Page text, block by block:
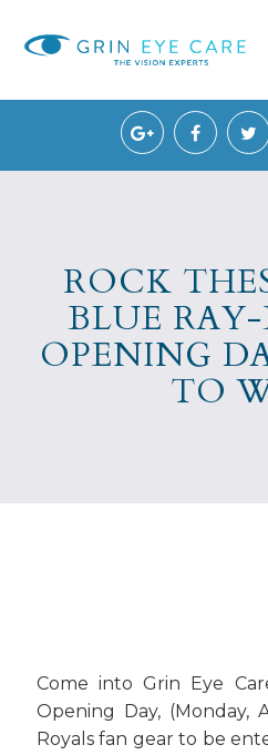
ROCK
BLUE
OPENING
TO
Come into Grin Eye
Opening Day, (Monday,
Royals fan gear to be